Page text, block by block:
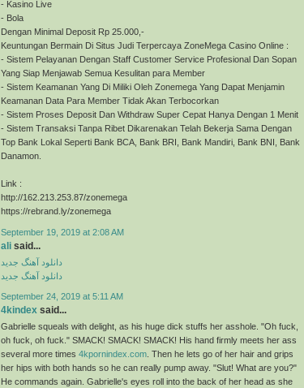
- Kasino Live
- Bola
Dengan Minimal Deposit Rp 25.000,-
Keuntungan Bermain Di Situs Judi Terpercaya ZoneMega Casino Online :
- Sistem Pelayanan Dengan Staff Customer Service Profesional Dan Sopan
Yang Siap Menjawab Semua Kesulitan para Member
- Sistem Keamanan Yang Di Miliki Oleh Zonemega Yang Dapat Menjamin
Keamanan Data Para Member Tidak Akan Terbocorkan
- Sistem Proses Deposit Dan Withdraw Super Cepat Hanya Dengan 1 Menit
- Sistem Transaksi Tanpa Ribet Dikarenakan Telah Bekerja Sama Dengan
Top Bank Lokal Seperti Bank BCA, Bank BRI, Bank Mandiri, Bank BNI, Bank
Danamon.
Link :
http://162.213.253.87/zonemega
https://rebrand.ly/zonemega
September 19, 2019 at 2:08 AM
ali said...
دانلود آهنگ جدید
دانلود آهنگ جدید
September 24, 2019 at 5:11 AM
4kindex said...
Gabrielle squeals with delight, as his huge dick stuffs her asshole. "Oh fuck,
oh fuck, oh fuck." SMACK! SMACK! SMACK! His hand firmly meets her ass
several more times 4kpornindex.com . Then he lets go of her hair and grips
her hips with both hands so he can really pump away. "Slut! What are you?"
He commands again. Gabrielle's eyes roll into the back of her head as she